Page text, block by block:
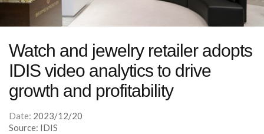
Watch and jewelry retailer adopts
IDIS video analytics to drive
growth and profitability
Date: 2023/12/20
Source: IDIS